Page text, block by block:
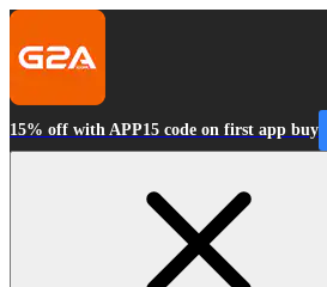
15% off with APP15 code on first app buy